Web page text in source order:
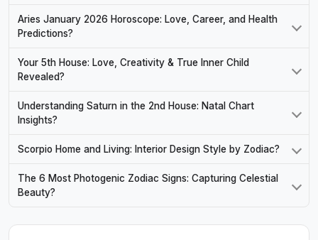
Aries January 2026 Horoscope: Love, Career, and Health
Predictions?
Your 5th House: Love, Creativity & True Inner Child
Revealed?
Understanding Saturn in the 2nd House: Natal Chart
Insights?
Scorpio Home and Living: Interior Design Style by Zodiac?
The 6 Most Photogenic Zodiac Signs: Capturing Celestial
Beauty?